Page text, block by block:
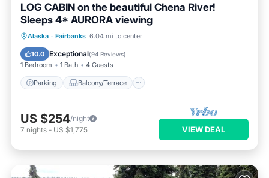
LOG CABIN on the beautiful Chena River!
Sleeps 4* AURORA viewing
Alaska · Fairbanks 6.04 mi to center
10.0 Exceptional(94 Reviews)
1 Bedroom 1 Bath 4 Guests
Parking Balcony/Terrace
Parking Balcony/Terrace
Internet
US $254/night
7 nights - US $1,775 VIEW DEAL